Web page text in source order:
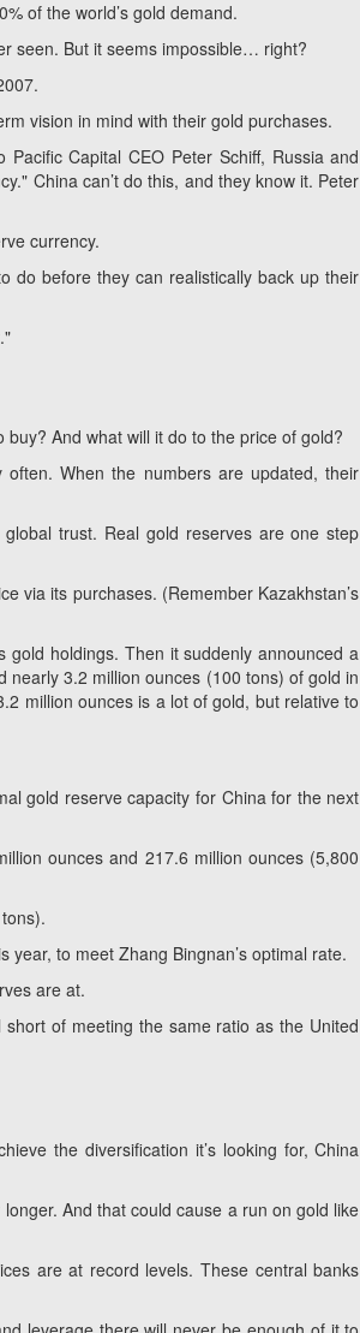
of the world’s gold demand.
seen. But it seems impossible… right?
vision in mind with their gold purchases.
Capital CEO Peter Schiff, Russia and
China can’t do this, and they know it. Peter
currency.
do before they can realistically back up their
And what will it do to the price of gold?
When the numbers are updated, their
trust. Real gold reserves are one step
via its purchases. (Remember Kazakhstan’s
gold holdings. Then it suddenly announced a
3.2 million ounces (100 tons) of gold in
million ounces is a lot of gold, but relative to
gold reserve capacity for China for the next
ounces and 217.6 million ounces (5,800
year, to meet Zhang Bingnan’s optimal rate.
are at.
of meeting the same ratio as the United
the diversification it’s looking for, China
And that could cause a run on gold like
are at record levels. These central banks